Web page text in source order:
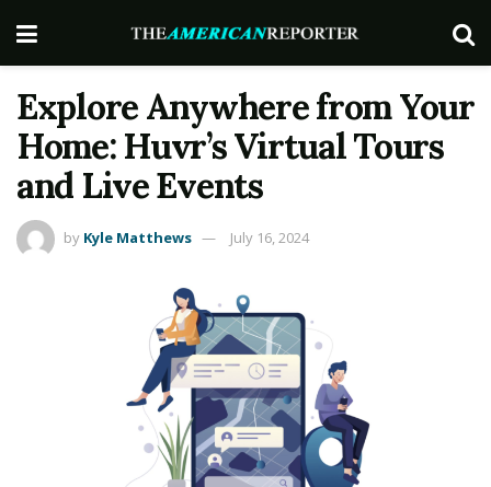
Explore Anywhere from Your
Home: Huvr’s Virtual Tours
and Live Events
by Kyle Matthews July 16, 2024